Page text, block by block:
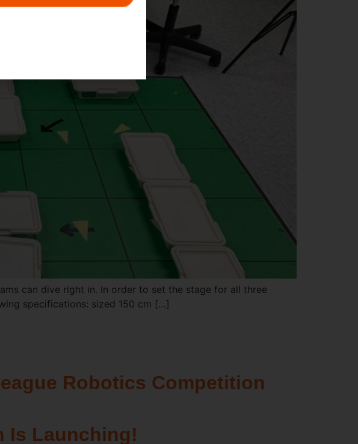
can dive right in. In order to set the stage for all three
specifications: sized 150 cm […]
Robotics Competition
Is Launching!